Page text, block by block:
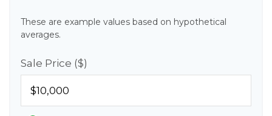
These are example values based on hypothetical
averages.
Sale Price ($)